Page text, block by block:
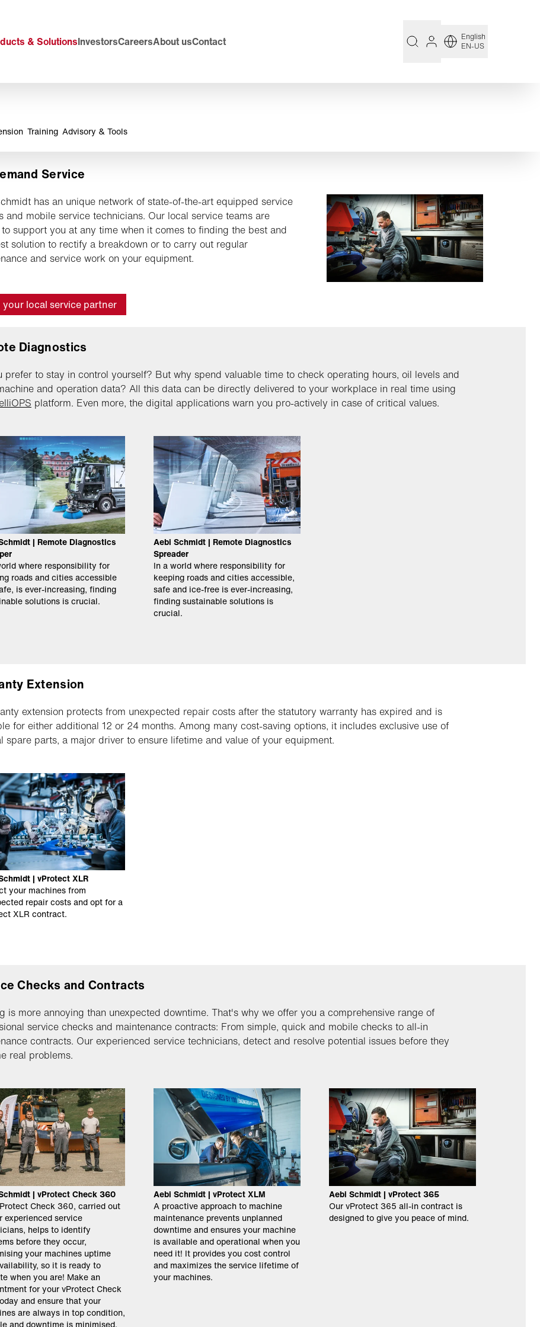
& SolutionsInvestorsCareersAbout usContact
English
EN-US
Training Advisory & Tools
Service
has an unique network of state-of-the-art equipped service
and mobile service technicians. Our local service teams are
support you at any time when it comes to finding the best and
solution to rectify a breakdown or to carry out regular
and service work on your equipment.
your local service partner
Diagnostics
prefer to stay in control yourself? But why spend valuable time to check operating hours, oil levels and
and operation data? All this data can be directly delivered to your workplace in real time using
platform. Even more, the digital applications warn you pro-actively in case of critical values.
| Remote Diagnostics
where responsibility for
roads and cities accessible
is ever-increasing, finding
solutions is crucial.
Aebi Schmidt | Remote Diagnostics
Spreader
In a world where responsibility for
keeping roads and cities accessible,
safe and ice-free is ever-increasing,
finding sustainable solutions is
crucial.
Extension
extension protects from unexpected repair costs after the statutory warranty has expired and is
for either additional 12 or 24 months. Among many cost-saving options, it includes exclusive use of
spare parts, a major driver to ensure lifetime and value of your equipment.
| vProtect XLR
your machines from
repair costs and opt for a
XLR contract.
Checks and Contracts
is more annoying than unexpected downtime. That's why we offer you a comprehensive range of
service checks and maintenance contracts: From simple, quick and mobile checks to all-in
contracts. Our experienced service technicians, detect and resolve potential issues before they
real problems.
| vProtect Check 360
Check 360, carried out
experienced service
helps to identify
before they occur,
your machines uptime
so it is ready to
when you are! Make an
for your vProtect Check
and ensure that your
are always in top condition,
and downtime is minimised.
Aebi Schmidt | vProtect XLM
A proactive approach to machine
maintenance prevents unplanned
downtime and ensures your machine
is available and operational when you
need it! It provides you cost control
and maximizes the service lifetime of
your machines.
Aebi Schmidt | vProtect 365
Our vProtect 365 all-in contract is
designed to give you peace of mind.